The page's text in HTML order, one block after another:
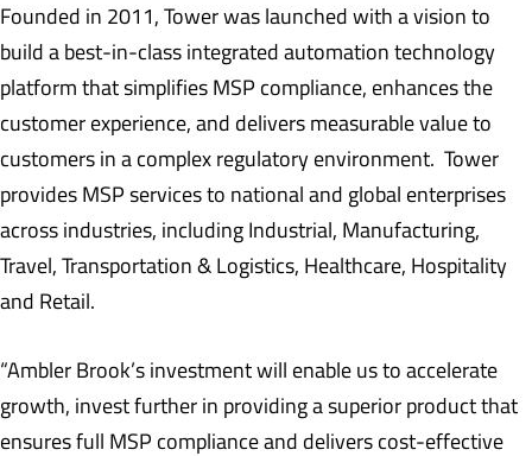
Founded in 2011, Tower was launched with a vision to
build a best-in-class integrated automation technology
platform that simplifies MSP compliance, enhances the
customer experience, and delivers measurable value to
customers in a complex regulatory environment. Tower
provides MSP services to national and global enterprises
across industries, including Industrial, Manufacturing,
Travel, Transportation & Logistics, Healthcare, Hospitality
and Retail.
“Ambler Brook’s investment will enable us to accelerate
growth, invest further in providing a superior product that
ensures full MSP compliance and delivers cost-effective